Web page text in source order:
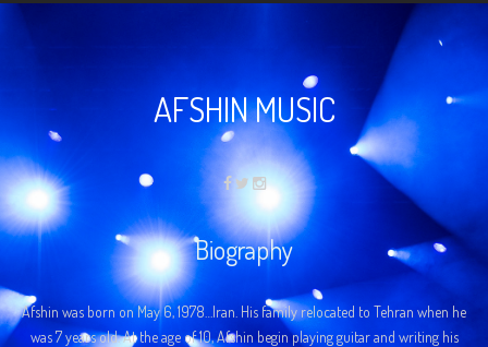
AFSHIN MUSIC
Biography
Afshin was born on May 6, 1978…Iran. His family relocated to Tehran when he
was 7 years old. At the age of 10, Afshin begin playing guitar and writing his